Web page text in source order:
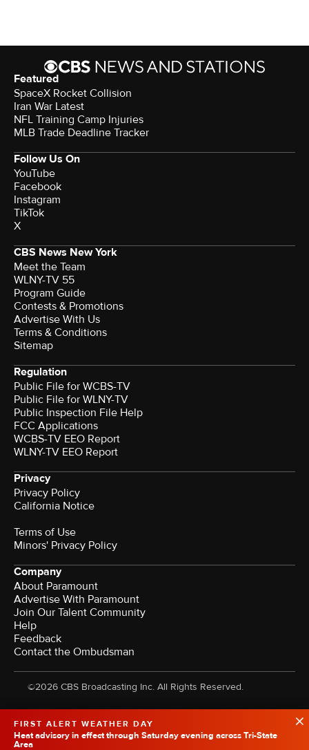
FIRST ALERT WEATHER DAY
Heat advisory in effect through Saturday evening across Tri-State
Area
Featured
SpaceX Rocket Collision
Iran War Latest
NFL Training Camp Injuries
MLB Trade Deadline Tracker
Follow Us On
YouTube
Facebook
Instagram
TikTok
X
CBS News New York
Meet the Team
WLNY-TV 55
Program Guide
Contests & Promotions
Advertise With Us
Terms & Conditions
Sitemap
Regulation
Public File for WCBS-TV
Public File for WLNY-TV
Public Inspection File Help
FCC Applications
WCBS-TV EEO Report
WLNY-TV EEO Report
Privacy
Privacy Policy
California Notice
Terms of Use
Minors' Privacy Policy
Company
About Paramount
Advertise With Paramount
Join Our Talent Community
Help
Feedback
Contact the Ombudsman
©2026 CBS Broadcasting Inc. All Rights Reserved.